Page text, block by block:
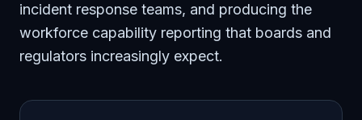
incident response teams, and producing the
workforce capability reporting that boards and
regulators increasingly expect.